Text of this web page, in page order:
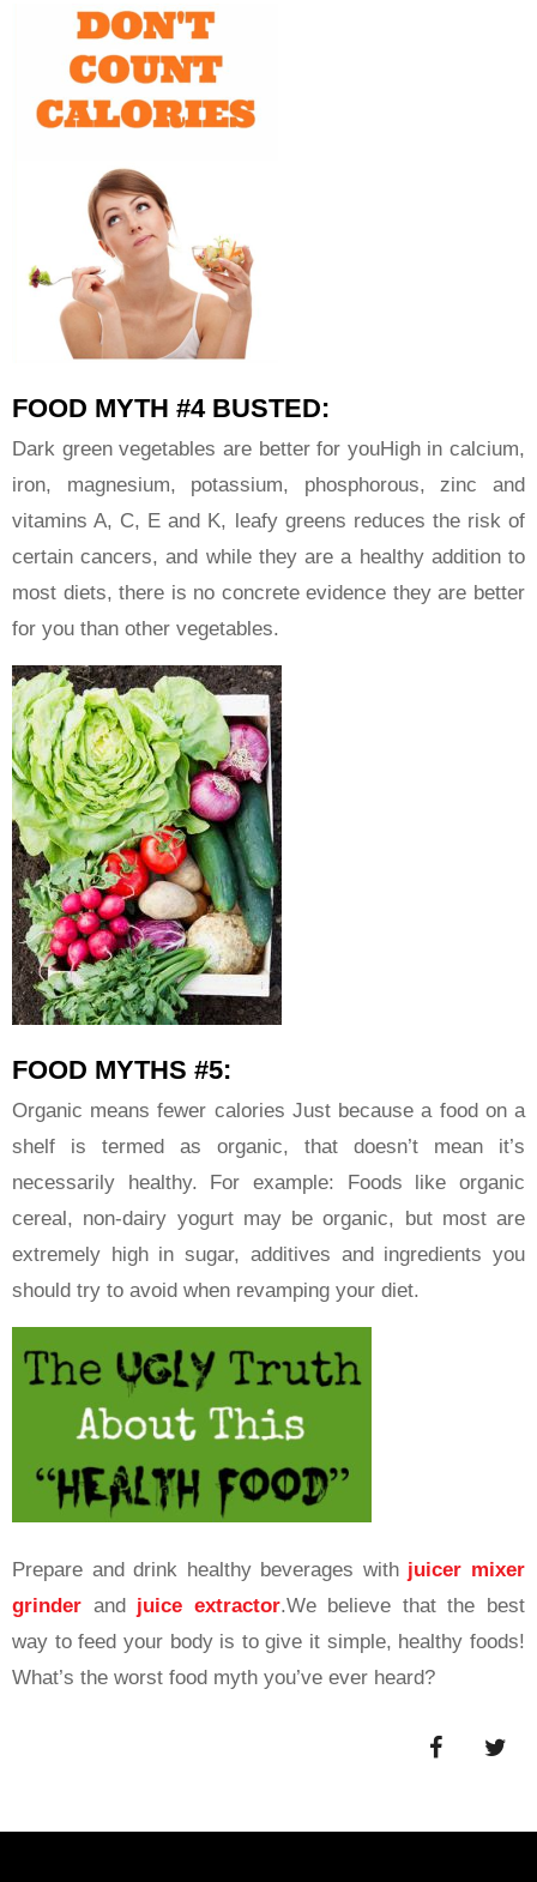
FOOD MYTH #4 BUSTED:
Dark green vegetables are better for youHigh in calcium,
iron, magnesium, potassium, phosphorous, zinc and
vitamins A, C, E and K, leafy greens reduces the risk of
certain cancers, and while they are a healthy addition to
most diets, there is no concrete evidence they are better
for you than other vegetables.
FOOD MYTHS #5:
Organic means fewer calories Just because a food on a
shelf is termed as organic, that doesn’t mean it’s
necessarily healthy. For example: Foods like organic
cereal, non-dairy yogurt may be organic, but most are
extremely high in sugar, additives and ingredients you
should try to avoid when revamping your diet.
Prepare and drink healthy beverages with juicer mixer
grinder and juice extractor.We believe that the best
way to feed your body is to give it simple, healthy foods!
What’s the worst food myth you’ve ever heard?